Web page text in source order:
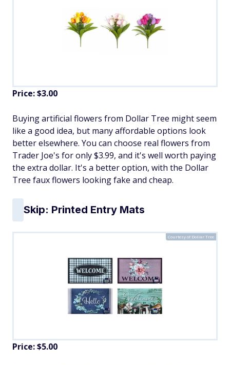
Price: $3.00
Buying artificial flowers from Dollar Tree might seem
like a good idea, but many affordable options look
better elsewhere. You can choose real flowers from
Trader Joe's for only $3.99, and it's well worth paying
the extra dollar. It's a better option, with the Dollar
Tree faux flowers looking fake and cheap.
Skip: Printed Entry Mats
Courtesy of Dollar Tree
Price: $5.00